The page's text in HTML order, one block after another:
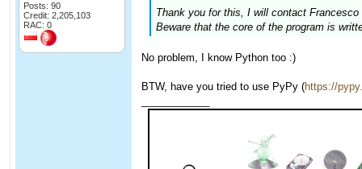
Posts: 90
Credit: 2,205,103
RAC: 0
Thank you for this, I will contact
Beware that the core of the program is
No problem, I know Python too :)
BTW, have you tried to use PyPy (https://